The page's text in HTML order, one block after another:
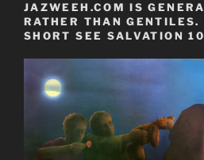
JAZWEEH.COM IS
RATHER THAN
SHORT SEE SALVATION